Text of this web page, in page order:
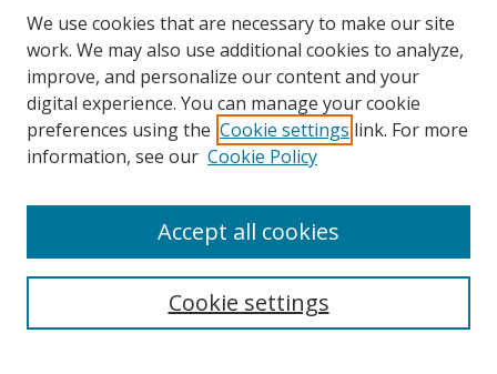
Search
We use cookies that are necessary to make our site
work. We may also use additional cookies to analyze,
improve, and personalize our content and your
digital experience. You can manage your cookie
preferences using the Cookie settings link. For more
information, see our Cookie Policy
Cookie settings
Accept all cookies